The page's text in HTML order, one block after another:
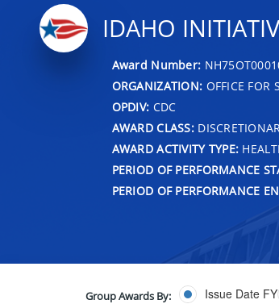
IDAHO
Award Number:
ORGANIZATION: OFFICE FOR
OPDIV: CDC
AWARD CLASS:
AWARD ACTIVITY TYPE:
PERIOD OF PERFORMANCE
PERIOD OF PERFORMANCE
Group Awards By: Issue Date FY